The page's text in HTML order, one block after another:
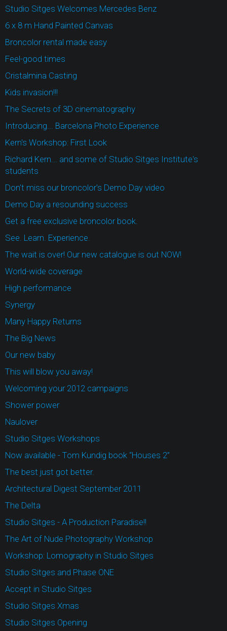
Studio Sitges Welcomes Mercedes Benz
6 x 8 m Hand Painted Canvas
Broncolor rental made easy
Feel-good times
Cristalmina Casting
Kids invasion!!!
The Secrets of 3D cinematography
Introducing... Barcelona Photo Experience
Kern's Workshop: First Look
Richard Kern... and some of Studio Sitges Institute's
students
Don't miss our broncolor's Demo Day video
Demo Day a resounding success
Get a free exclusive broncolor book.
See. Learn. Experience.
The wait is over! Our new catalogue is out NOW!
World-wide coverage
High performance
Synergy
Many Happy Returns
The Big News
Our new baby
This will blow you away!
Welcoming your 2012 campaigns
Shower power
Naulover
Studio Sitges Workshops
Now available - Tom Kundig book “Houses 2”
The best just got better.
Architectural Digest September 2011
The Delta
Studio Sitges - A Production Paradise!!
The Art of Nude Photography Workshop
Workshop: Lomography in Studio Sitges
Studio Sitges and Phase ONE
Accept in Studio Sitges
Studio Sitges Xmas
Studio Sitges Opening